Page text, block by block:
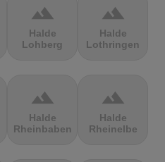
terrain
Halde
Lohberg
terrain
Halde
Lothringen
terrain
Halde
Rheinbaben
terrain
Halde
Rheinelbe